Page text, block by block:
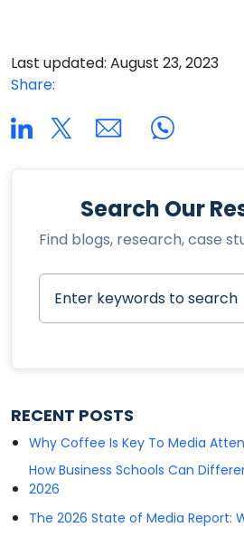
Last updated: August 23, 2023
Share:
Search Our
Find blogs, research, case
RECENT POSTS
Why Coffee Is Key To Media
How Business Schools Can
2026
The 2026 State of Media Report: